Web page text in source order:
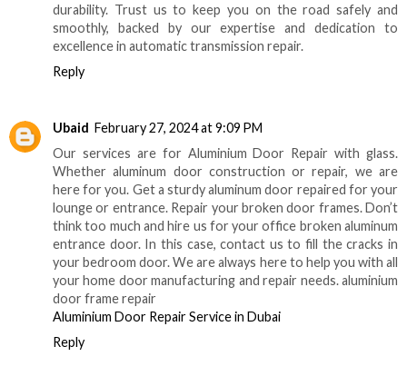
durability. Trust us to keep you on the road safely and
smoothly, backed by our expertise and dedication to
excellence in automatic transmission repair.
Reply
Ubaid February 27, 2024 at 9:09 PM
Our services are for Aluminium Door Repair with glass.
Whether aluminum door construction or repair, we are
here for you. Get a sturdy aluminum door repaired for your
lounge or entrance. Repair your broken door frames. Don’t
think too much and hire us for your office broken aluminum
entrance door. In this case, contact us to fill the cracks in
your bedroom door. We are always here to help you with all
your home door manufacturing and repair needs. aluminium
door frame repair
Aluminium Door Repair Service in Dubai
Reply